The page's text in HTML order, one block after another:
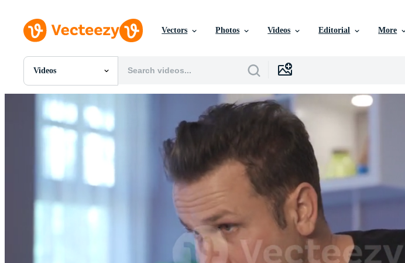
Vectors Photos Videos Editorial More
Videos
All Images
Photos
PSDs
Motion Graphics
Editorial Events